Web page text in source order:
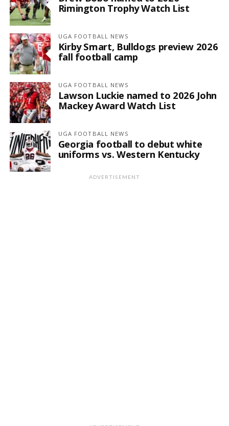
Rimington Trophy Watch List
UGA FOOTBALL NEWS
Kirby Smart, Bulldogs preview 2026
fall football camp
UGA FOOTBALL NEWS
Lawson Luckie named to 2026 John
Mackey Award Watch List
UGA FOOTBALL NEWS
Georgia football to debut white
uniforms vs. Western Kentucky
ADVERTISEMENT